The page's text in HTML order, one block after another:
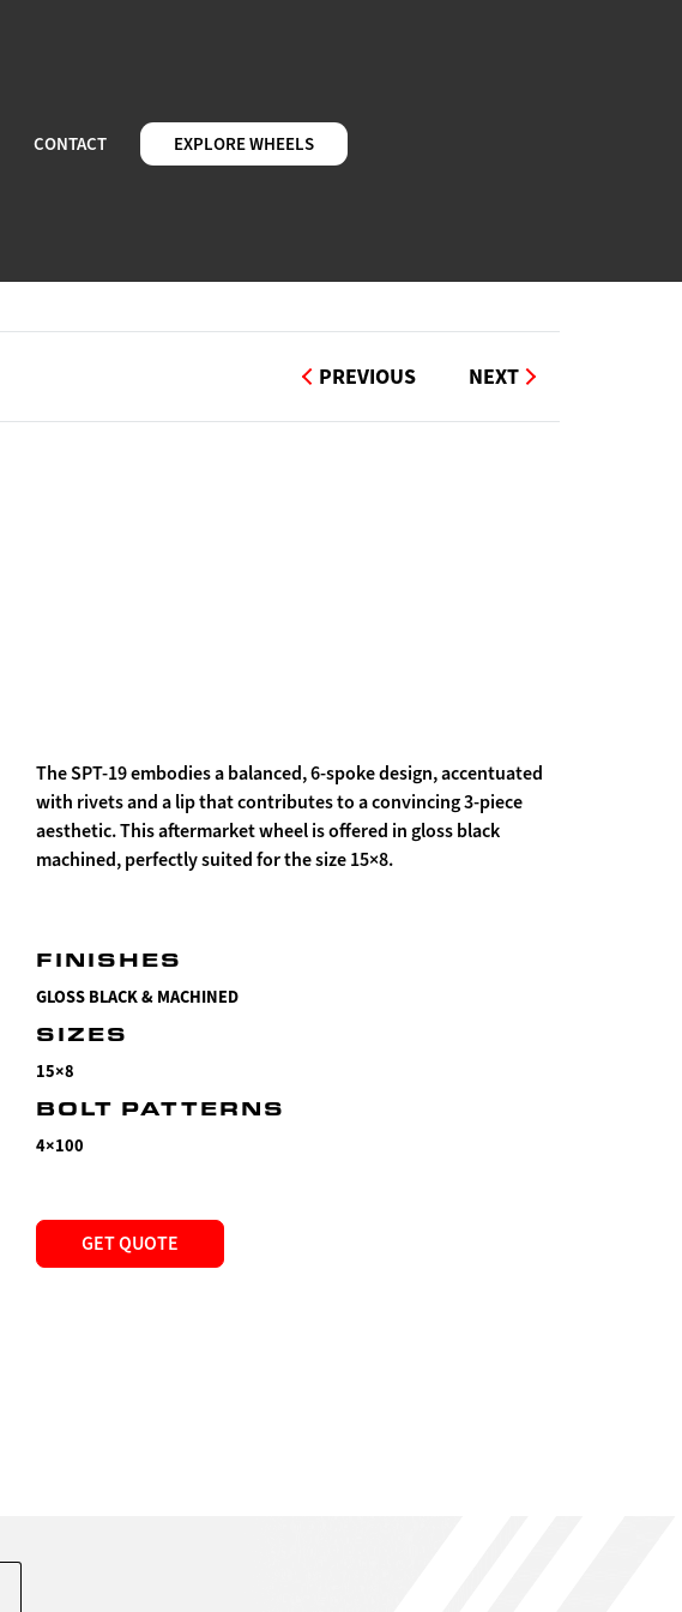
CONTACT EXPLORE WHEELS
PREVIOUS NEXT
The SPT-19 embodies a balanced, 6-spoke design, accentuated
with rivets and a lip that contributes to a convincing 3-piece
aesthetic. This aftermarket wheel is offered in gloss black
machined, perfectly suited for the size 15×8.
FINISHES
GLOSS BLACK & MACHINED
SIZES
15×8
BOLT PATTERNS
4×100
GET QUOTE